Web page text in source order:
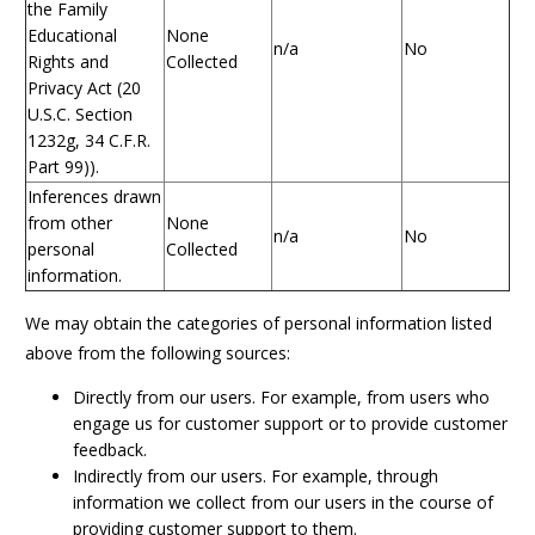
the Family
Educational
Rights and
Privacy Act (20
U.S.C. Section
1232g, 34 C.F.R.
Part 99)).
None
Collected
n/a No
Inferences drawn
from other
personal
information.
None
Collected
n/a No
We may obtain the categories of personal information listed
above from the following sources:
Directly from our users. For example, from users who
engage us for customer support or to provide customer
feedback.
Indirectly from our users. For example, through
information we collect from our users in the course of
providing customer support to them.